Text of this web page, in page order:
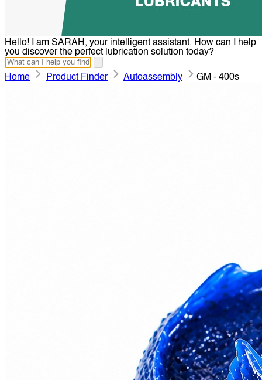
Hello! I am SARAH, your intelligent assistant. How can I help
you discover the perfect lubrication solution today?
Home Product Finder Autoassembly GM - 400s